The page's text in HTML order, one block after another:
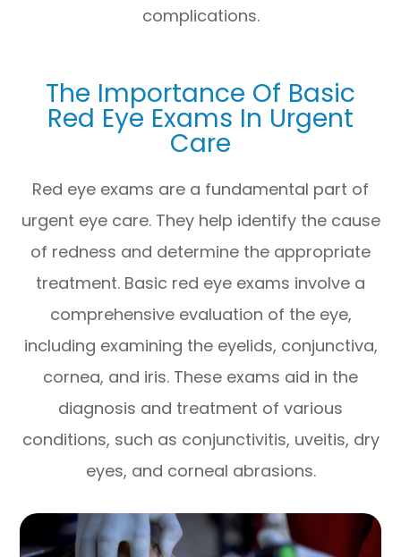
complications.
The Importance Of Basic
Red Eye Exams In Urgent
Care
Red eye exams are a fundamental part of
urgent eye care. They help identify the cause
of redness and determine the appropriate
treatment. Basic red eye exams involve a
comprehensive evaluation of the eye,
including examining the eyelids, conjunctiva,
cornea, and iris. These exams aid in the
diagnosis and treatment of various
conditions, such as conjunctivitis, uveitis, dry
eyes, and corneal abrasions.